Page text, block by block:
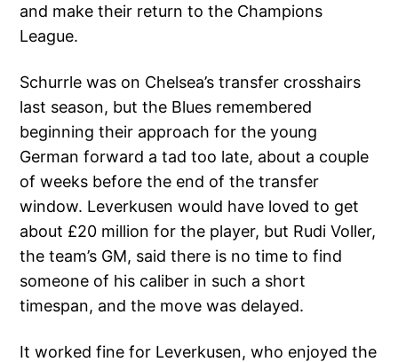
and make their return to the Champions
League.
Schurrle was on Chelsea’s transfer crosshairs
last season, but the Blues remembered
beginning their approach for the young
German forward a tad too late, about a couple
of weeks before the end of the transfer
window. Leverkusen would have loved to get
about £20 million for the player, but Rudi Voller,
the team’s GM, said there is no time to find
someone of his caliber in such a short
timespan, and the move was delayed.
It worked fine for Leverkusen, who enjoyed the